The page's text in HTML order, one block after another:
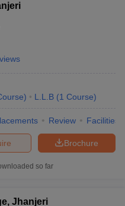
) L.L.B (1 Course)
Review Facilities
Brochure
so far
Jhanjeri